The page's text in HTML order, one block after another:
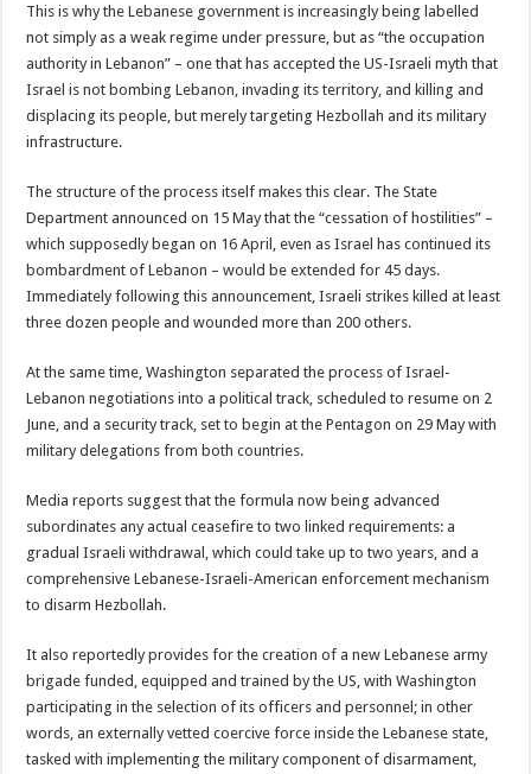
This is why the Lebanese government is increasingly being labelled
not simply as a weak regime under pressure, but as “the occupation
authority in Lebanon” – one that has accepted the US-Israeli myth that
Israel is not bombing Lebanon, invading its territory, and killing and
displacing its people, but merely targeting Hezbollah and its military
infrastructure.
The structure of the process itself makes this clear. The State
Department announced on 15 May that the “cessation of hostilities” –
which supposedly began on 16 April, even as Israel has continued its
bombardment of Lebanon – would be extended for 45 days.
Immediately following this announcement, Israeli strikes killed at least
three dozen people and wounded more than 200 others.
At the same time, Washington separated the process of Israel-
Lebanon negotiations into a political track, scheduled to resume on 2
June, and a security track, set to begin at the Pentagon on 29 May with
military delegations from both countries.
Media reports suggest that the formula now being advanced
subordinates any actual ceasefire to two linked requirements: a
gradual Israeli withdrawal, which could take up to two years, and a
comprehensive Lebanese-Israeli-American enforcement mechanism
to disarm Hezbollah.
It also reportedly provides for the creation of a new Lebanese army
brigade funded, equipped and trained by the US, with Washington
participating in the selection of its officers and personnel; in other
words, an externally vetted coercive force inside the Lebanese state,
tasked with implementing the military component of disarmament,